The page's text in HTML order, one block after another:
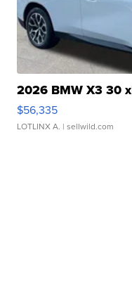
2026 BMW X3 30
$56,335
LOTLINX A. | sellwild.com